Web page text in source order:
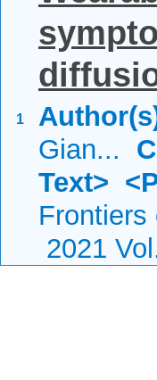
1
Gian...
Text>
Frontiers
2021